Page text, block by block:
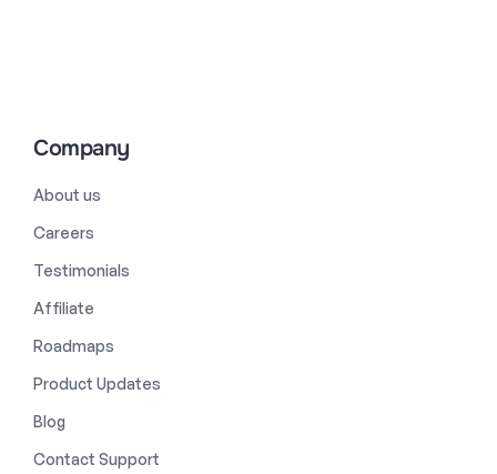
Company
About us
Careers
Testimonials
Affiliate
Roadmaps
Product Updates
Blog
Contact Support